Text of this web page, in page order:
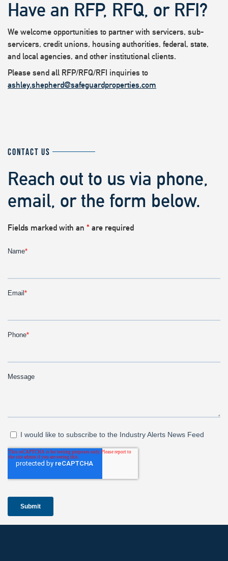
Have an RFP, RFQ, or RFI?
We welcome opportunities to partner with servicers, sub-
servicers, credit unions, housing authorities, federal, state,
and local agencies, and other institutional clients.
Please send all RFP/RFQ/RFI inquiries to
ashley.shepherd@safeguardproperties.com
CONTACT US
Reach out to us via phone,
email, or the form below.
Fields marked with an * are required